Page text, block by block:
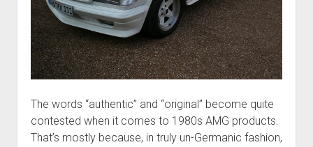
The words “authentic” and “original” become quite
contested when it comes to 1980s AMG products.
That’s mostly because, in truly un-Germanic fashion,